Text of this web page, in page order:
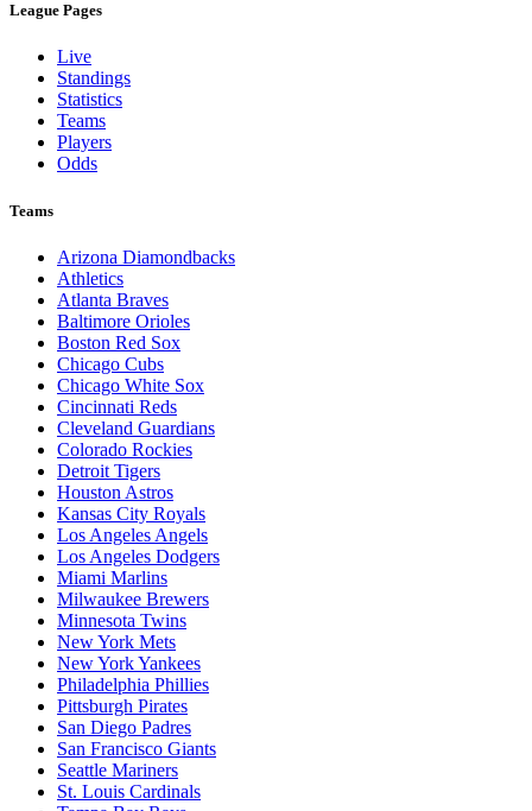
League Pages
Live
Standings
Statistics
Teams
Players
Odds
Teams
Arizona Diamondbacks
Athletics
Atlanta Braves
Baltimore Orioles
Boston Red Sox
Chicago Cubs
Chicago White Sox
Cincinnati Reds
Cleveland Guardians
Colorado Rockies
Detroit Tigers
Houston Astros
Kansas City Royals
Los Angeles Angels
Los Angeles Dodgers
Miami Marlins
Milwaukee Brewers
Minnesota Twins
New York Mets
New York Yankees
Philadelphia Phillies
Pittsburgh Pirates
San Diego Padres
San Francisco Giants
Seattle Mariners
St. Louis Cardinals